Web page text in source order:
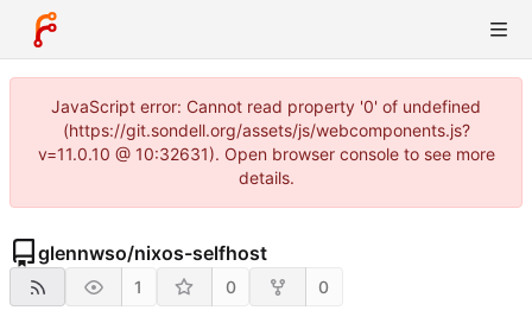
JavaScript error: Cannot read property '0' of undefined
(https://git.sondell.org/assets/js/webcomponents.js?
v=11.0.10 @ 10:32631). Open browser console to see more
details.
glennwso/nixos-selfhost
1 0 0